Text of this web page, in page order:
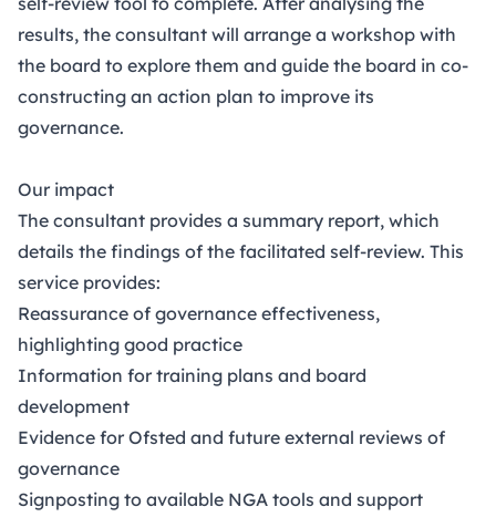
results, the consultant will arrange a workshop with
the board to explore them and guide the board in co-
constructing an action plan to improve its
governance.
Our impact
The consultant provides a summary report, which
details the findings of the facilitated self-review. This
service provides:
Reassurance of governance effectiveness,
highlighting good practice
Information for training plans and board
development
Evidence for Ofsted and future external reviews of
governance
Signposting to available NGA tools and support